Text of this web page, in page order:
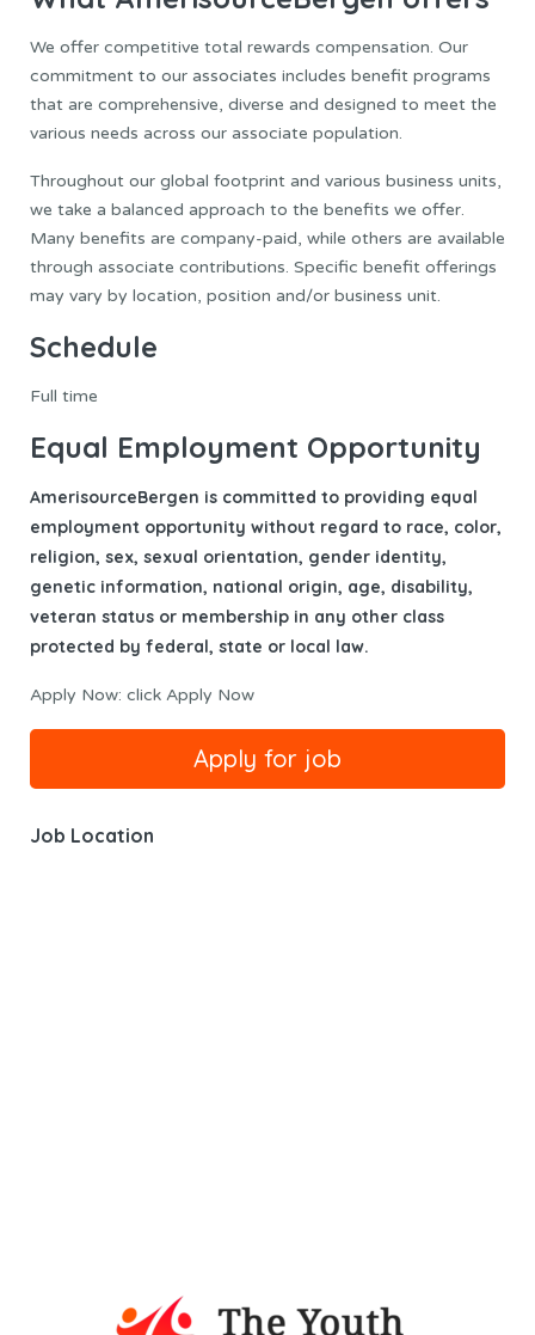
We offer competitive total rewards compensation. Our
commitment to our associates includes benefit programs
that are comprehensive, diverse and designed to meet the
various needs across our associate population.
Throughout our global footprint and various business units,
we take a balanced approach to the benefits we offer.
Many benefits are company-paid, while others are available
through associate contributions. Specific benefit offerings
may vary by location, position and/or business unit.
Schedule
Full time
Equal Employment Opportunity
AmerisourceBergen is committed to providing equal
employment opportunity without regard to race, color,
religion, sex, sexual orientation, gender identity,
genetic information, national origin, age, disability,
veteran status or membership in any other class
protected by federal, state or local law.
Apply Now: click Apply Now
Job Location